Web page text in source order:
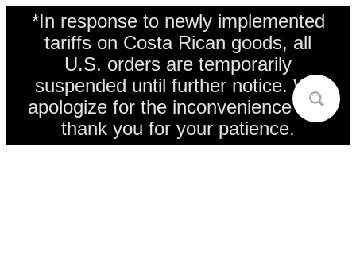
*In response to newly implemented
tariffs on Costa Rican goods, all
U.S. orders are temporarily
suspended until further notice. We
apologize for the inconvenience and
thank you for your patience.